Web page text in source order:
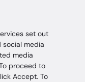
set out
social media
media
proceed to
Accept. To